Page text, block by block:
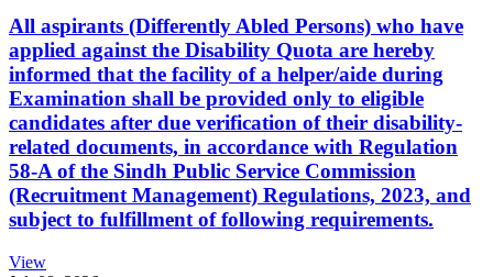
All aspirants (Differently Abled Persons) who have
applied against the Disability Quota are hereby
informed that the facility of a helper/aide during
Examination shall be provided only to eligible
candidates after due verification of their disability-
related documents, in accordance with Regulation
58-A of the Sindh Public Service Commission
(Recruitment Management) Regulations, 2023, and
subject to fulfillment of following requirements.
View